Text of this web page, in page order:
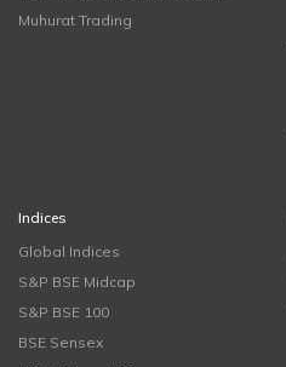
Muhurat Trading
Indices
Global Indices
S&P BSE Midcap
S&P BSE 100
BSE Sensex